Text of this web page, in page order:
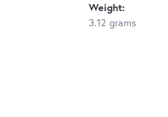
Weight:
3.12 grams